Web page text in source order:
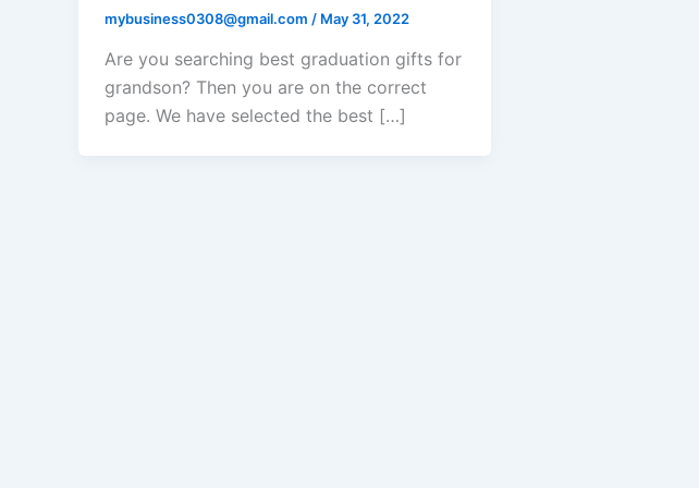
mybusiness0308@gmail.com / May 31, 2022
Are you searching best graduation gifts for
grandson? Then you are on the correct
page. We have selected the best […]